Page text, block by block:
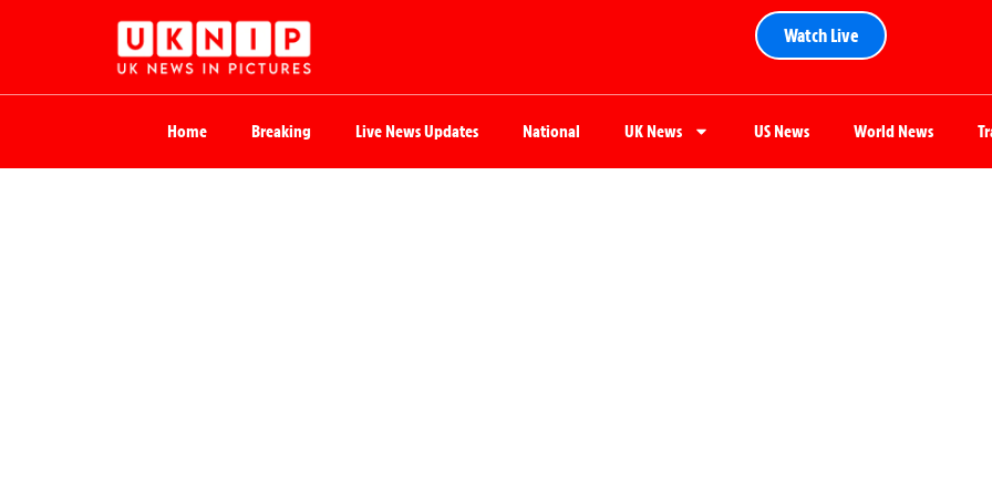
Watch Live
Home Breaking Live News Updates National UK News US News World News